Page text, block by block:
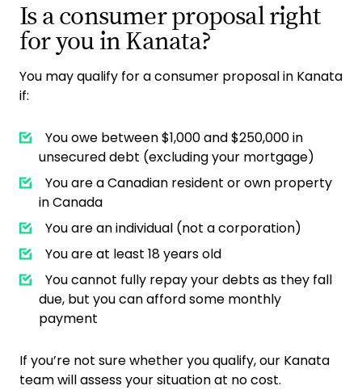
Is a consumer proposal right
for you in Kanata?
You may qualify for a consumer proposal in Kanata
if:
You owe between $1,000 and $250,000 in
unsecured debt (excluding your mortgage)
You are a Canadian resident or own property
in Canada
You are an individual (not a corporation)
You are at least 18 years old
You cannot fully repay your debts as they fall
due, but you can afford some monthly
payment
If you’re not sure whether you qualify, our Kanata
team will assess your situation at no cost.